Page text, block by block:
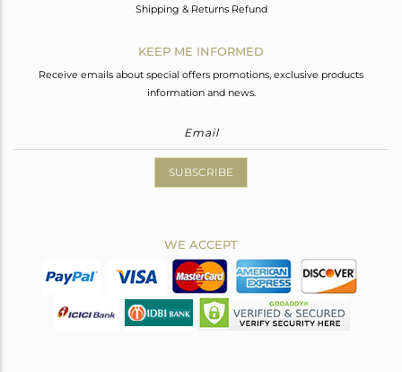
Shipping & Returns Refund
KEEP ME INFORMED
Receive emails about special offers promotions, exclusive products
information and news.
SUBSCRIBE
WE ACCEPT